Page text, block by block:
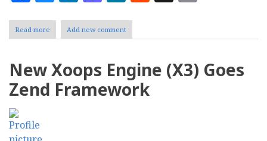
Read more about
XOOPS
Zend
Framework:
Alpha
Add new comment
New Xoops Engine (X3) Goes
Zend Framework